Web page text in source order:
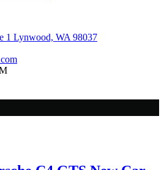
1 Lynwood, WA 98037